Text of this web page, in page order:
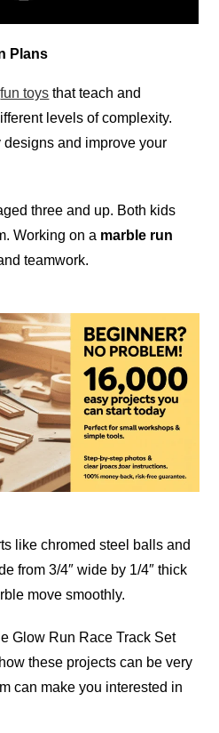
Plans
fun toys that teach and
levels of complexity.
and improve your
three and up. Both kids
Working on a marble run
teamwork.
like chromed steel balls and
from 3/4″ wide by 1/4″ thick
movesmoothly.
Glow Run Race Track Set
these projects can be very
can make you interested in